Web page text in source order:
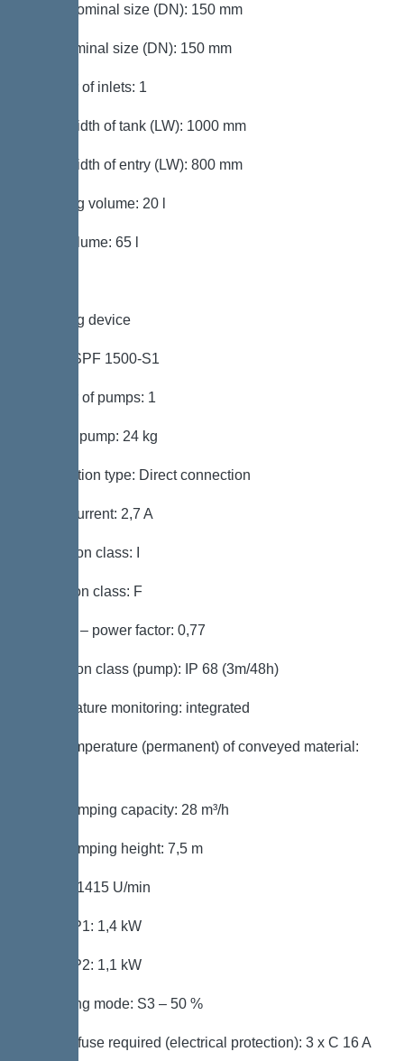
Outlet nominal size (DN): 150 mm
Inlet nominal size (DN): 150 mm
Number of inlets: 1
Clear width of tank (LW): 1000 mm
Clear width of entry (LW): 800 mm
Pumping volume: 20 l
Tank volume: 65 l
Pumping device
Pump: SPF 1500-S1
Number of pumps: 1
Weight, pump: 24 kg
Connection type: Direct connection
Rated current: 2,7 A
Protection class: I
Insulation class: F
Cos phi – power factor: 0,77
Protection class (pump): IP 68 (3m/48h)
Temperature monitoring: integrated
Max. temperature (permanent) of conveyed material:
Max. pumping capacity: 28 m³/h
Max. pumping height: 7,5 m
Speed: 1415 U/min
Power P1: 1,4 kW
Power P2: 1,1 kW
Operating mode: S3 – 50 %
Type of fuse required (electrical protection): 3 x C 16 A